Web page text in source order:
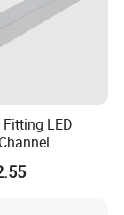
LED
for LED